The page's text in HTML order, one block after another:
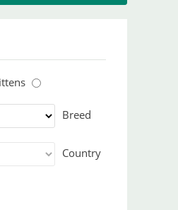
Breed
Country